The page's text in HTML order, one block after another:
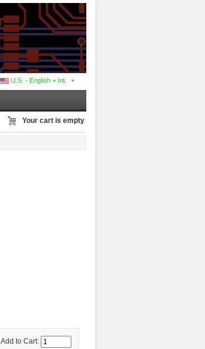
U.S. - English + Int.
Your cart is empty
Add to Cart: